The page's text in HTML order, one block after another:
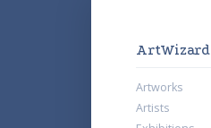
ArtWizard
Artworks
Artists